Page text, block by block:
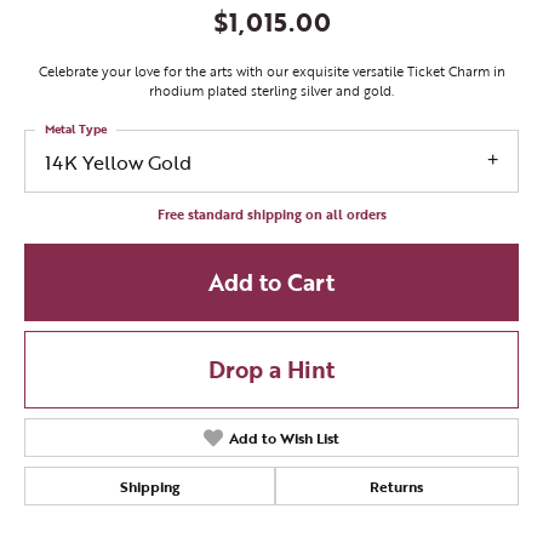
$1,015.00
Celebrate your love for the arts with our exquisite versatile Ticket Charm in
rhodium plated sterling silver and gold.
14K Yellow Gold
Metal Type
Free standard shipping on all orders
Add to Cart
Drop a Hint
Add to Wish List
Shipping Returns